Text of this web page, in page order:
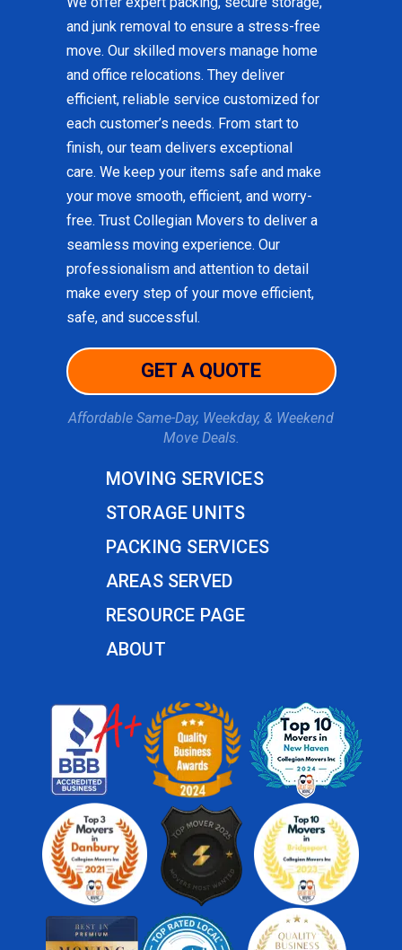
and junk removal to ensure a stress-free
move. Our skilled movers manage home
and office relocations. They deliver
efficient, reliable service customized for
each customer’s needs. From start to
finish, our team delivers exceptional
care. We keep your items safe and make
your move smooth, efficient, and worry-
free. Trust Collegian Movers to deliver a
seamless moving experience. Our
professionalism and attention to detail
make every step of your move efficient,
safe, and successful.
GET A QUOTE
Affordable Same-Day, Weekday, & Weekend
Move Deals.
MOVING SERVICES
STORAGE UNITS
PACKING SERVICES
AREAS SERVED
RESOURCE PAGE
ABOUT